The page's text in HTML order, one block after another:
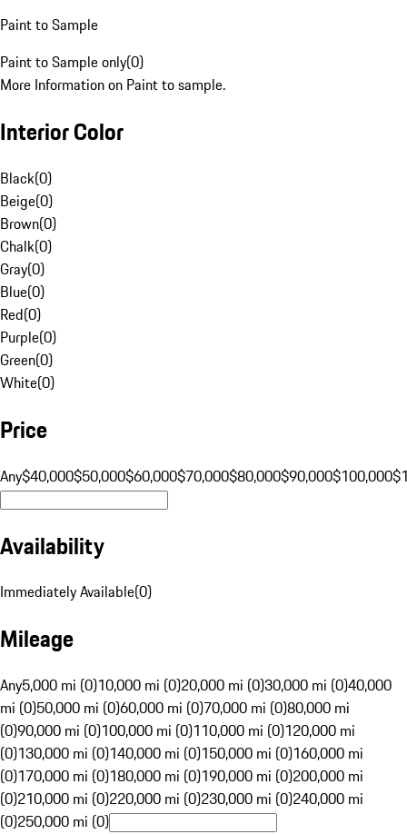
Paint to Sample
Paint to Sample only(0)
More Information on Paint to sample.
Interior Color
Black(0)
Beige(0)
Brown(0)
Chalk(0)
Gray(0)
Blue(0)
Red(0)
Purple(0)
Green(0)
White(0)
Price
Any$40,000$50,000$60,000$70,000$80,000$90,000$100,000
Availability
Immediately Available(0)
Mileage
Any5,000 mi (0)10,000 mi (0)20,000 mi (0)30,000 mi (0)40,000
mi (0)50,000 mi (0)60,000 mi (0)70,000 mi (0)80,000 mi
(0)90,000 mi (0)100,000 mi (0)110,000 mi (0)120,000 mi
(0)130,000 mi (0)140,000 mi (0)150,000 mi (0)160,000 mi
(0)170,000 mi (0)180,000 mi (0)190,000 mi (0)200,000 mi
(0)210,000 mi (0)220,000 mi (0)230,000 mi (0)240,000 mi
(0)250,000 mi (0)